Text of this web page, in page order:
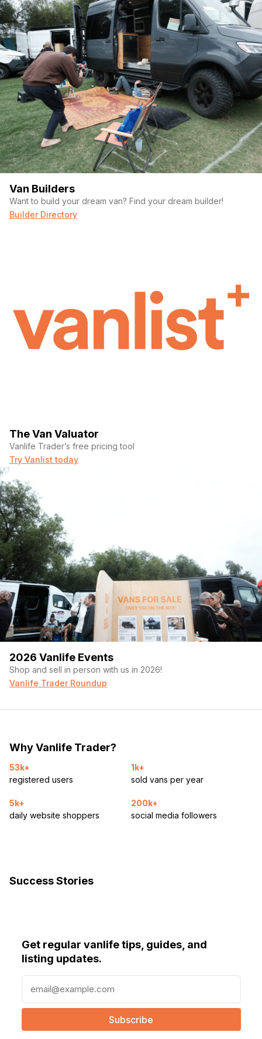
Van Builders
Want to build your dream van? Find your dream builder!
Builder Directory
The Van Valuator
Vanlife Trader’s free pricing tool
Try Vanlist today
2026 Vanlife Events
Shop and sell in person with us in 2026!
Vanlife Trader Roundup
Why Vanlife Trader?
53k+
registered users
1k+
sold vans per year
5k+
daily website shoppers
200k+
social media followers
Success Stories
Get regular vanlife tips, guides, and
listing updates.
a
l